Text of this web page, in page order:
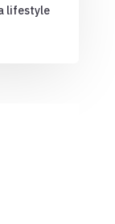
lifestyle